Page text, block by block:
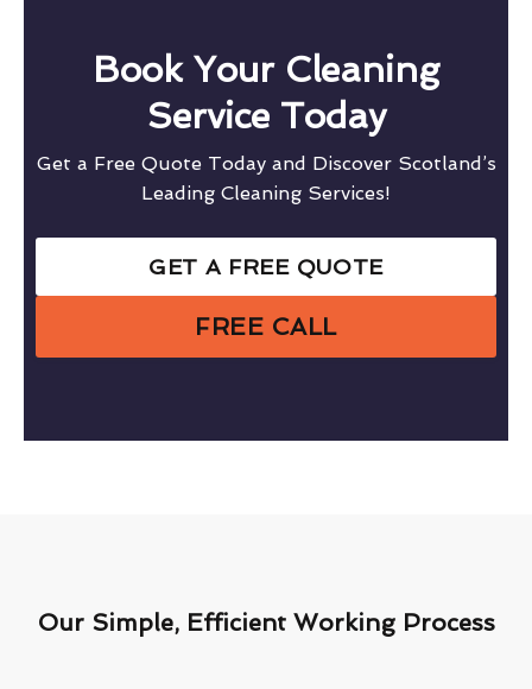
Book Your Cleaning
Service Today
Get a Free Quote Today and Discover Scotland’s
Leading Cleaning Services!
GET A FREE QUOTE
FREE CALL
Our Simple, Efficient Working Process